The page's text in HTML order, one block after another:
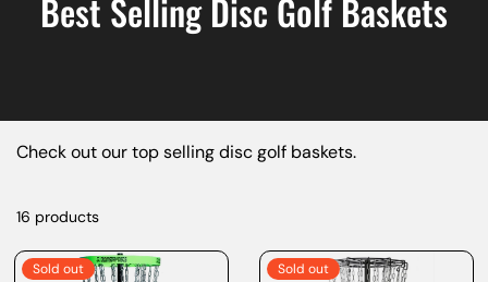
Best Selling Disc Golf Baskets
Check out our top selling disc golf baskets.
16 products
Sold out Sold out